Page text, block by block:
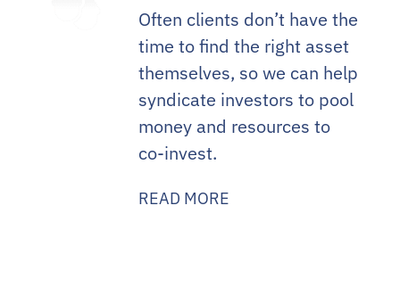
Often clients don’t have the
time to find the right asset
themselves, so we can help
syndicate investors to pool
money and resources to
co-invest.
READ MORE